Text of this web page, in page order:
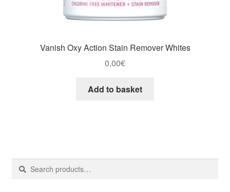
Vanish Oxy Action Stain Remover Whites
0,00€
Add to basket
Search
Search